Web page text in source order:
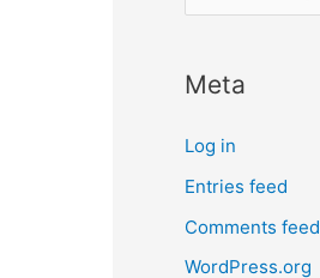
e
r
m
o
r
e
Meta
Log in
Entries feed
Comments feed
WordPress.org